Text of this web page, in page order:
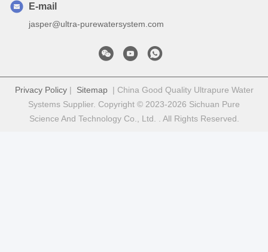
E-mail
jasper@ultra-purewatersystem.com
Privacy Policy| Sitemap| China Good Quality Ultrapure Water
Systems Supplier. Copyright © 2023-2026 Sichuan Pure
Science And Technology Co., Ltd. . All Rights Reserved.